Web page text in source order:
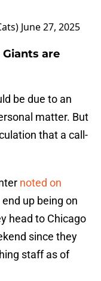
June 27, 2025
are
be due to an
matter. But
that a call-
noted on
up being on
head to Chicago
since they
staff as of